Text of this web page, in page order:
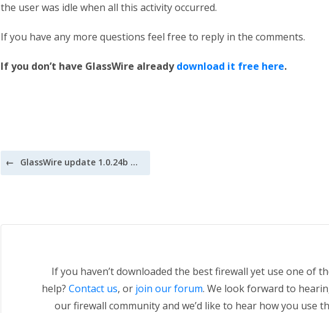
the user was idle when all this activity occurred.
If you have any more questions feel free to reply in the comments.
If you don’t have GlassWire alreadydownload it free here.
Post
navigation
GlassWire update 1.0.24b now available
If you haven’t downloaded the best firewall yet use one of
help?Contact us, or join our forum. We look forward to
our firewall community and we’d like to hear how you use